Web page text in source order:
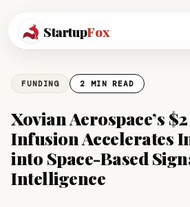
StartupFox
FUNDING 2 MIN READ
Xovian Aerospace’s
Infusion Accelerates
into Space-Based
Intelligence